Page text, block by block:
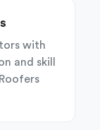
with
and skill